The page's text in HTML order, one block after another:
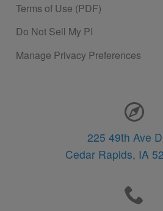
Terms of Use (PDF)
Do Not Sell My PI
Manage Privacy Preferences
225 49th Ave
Cedar Rapids, IA